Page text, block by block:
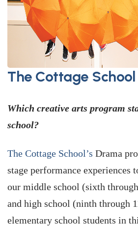
The Cottage School
Which creative arts program
school?
The Cottage School’s Drama
stage performance experiences
our middle school (sixth
and high school (ninth through
elementary school students in